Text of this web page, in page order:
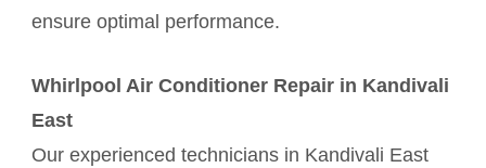
ensure optimal performance.
Whirlpool Air Conditioner Repair in Kandivali
East
Our experienced technicians in Kandivali East